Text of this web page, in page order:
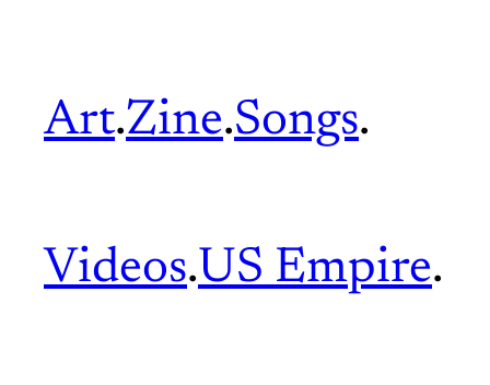
Art.Zine.Songs.
Videos.US Empire.